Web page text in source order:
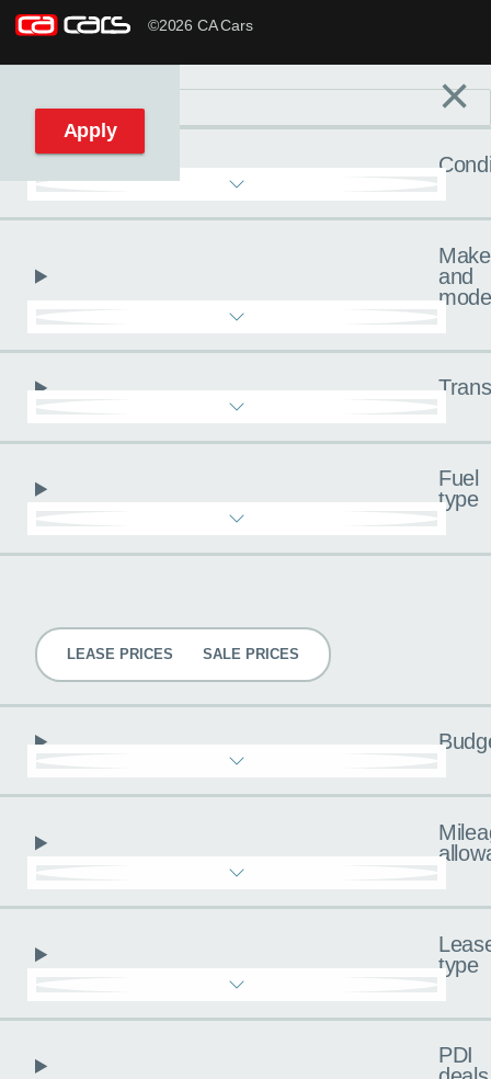
©2026 CA Cars
Reset filters ×
Make
and
Fuel
type
LEASE PRICES SALE PRICES
type
PDI
Apply